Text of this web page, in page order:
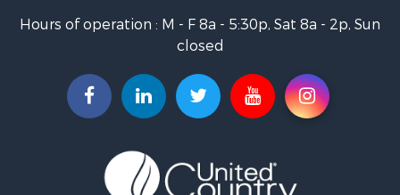
Timberland Property for Sale
Riverfront Property for Sale
Businesses for Sale
Commercial Property for Sale
Riverfront Property for Sale
Fishing for Sale
Hours of operation : M - F 8a - 5:30p, Sat 8a - 2p, Sun
closed